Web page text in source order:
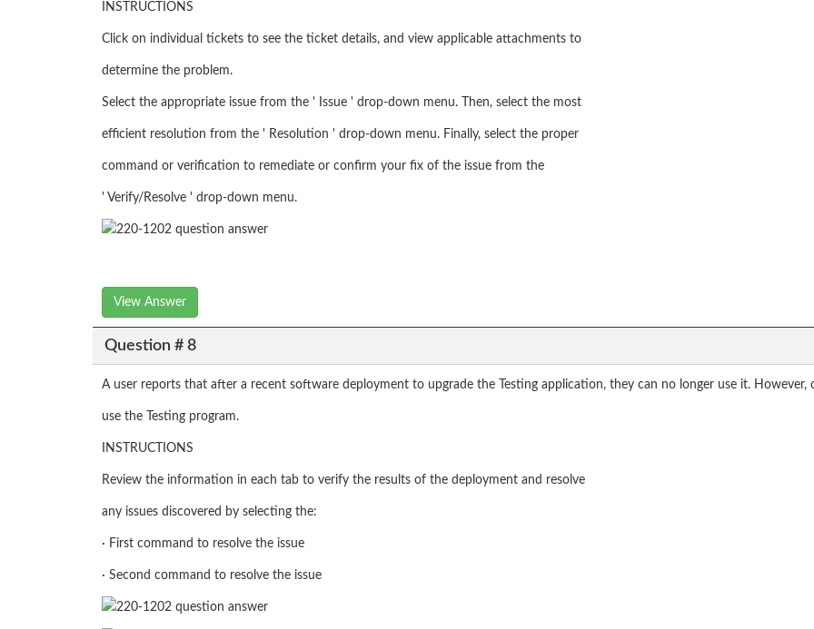
INSTRUCTIONS
Click on individual tickets to see the ticket details, and view applicable attachments to
determine the problem.
Select the appropriate issue from the ' Issue ' drop-down menu. Then, select the most
efficient resolution from the ' Resolution ' drop-down menu. Finally, select the proper
command or verification to remediate or confirm your fix of the issue from the
' Verify/Resolve ' drop-down menu.
View Answer
Question # 8
A user reports that after a recent software deployment to upgrade the Testing application, they can no longer use it. However,
use the Testing program.
INSTRUCTIONS
Review the information in each tab to verify the results of the deployment and resolve
any issues discovered by selecting the:
· First command to resolve the issue
· Second command to resolve the issue